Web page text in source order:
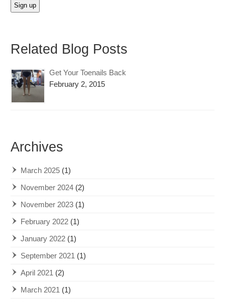
Related Blog Posts
Get Your Toenails Back
February 2, 2015
Archives
March 2025 (1)
November 2024 (2)
November 2023 (1)
February 2022 (1)
January 2022 (1)
September 2021 (1)
April 2021 (2)
March 2021 (1)